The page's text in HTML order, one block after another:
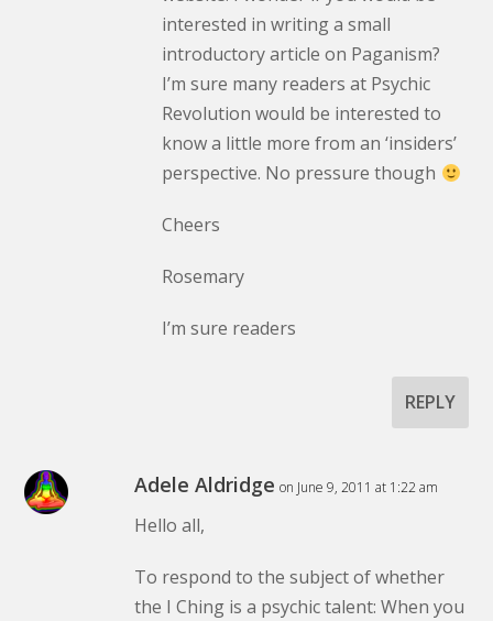
interested in writing a small
introductory article on Paganism?
I’m sure many readers at Psychic
Revolution would be interested to
know a little more from an ‘insiders’
perspective. No pressure though
Cheers
Rosemary
I’m sure readers
REPLY
Adele Aldridge on June 9, 2011 at 1:22 am
Hello all,
To respond to the subject of whether
the I Ching is a psychic talent: When you